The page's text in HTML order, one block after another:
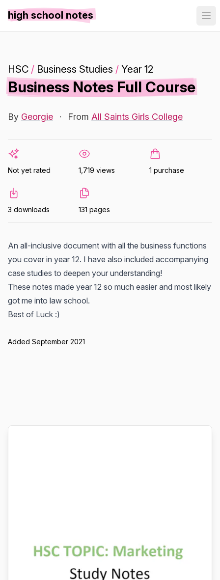
high school notes
HSC / Business Studies / Year 12
Business Notes Full Course
By Georgie · From All Saints Girls College
Not yet rated 1,719 views 1 purchase
3 downloads 131 pages
An all-inclusive document with all the business functions
you cover in year 12. I have also included accompanying
case studies to deepen your understanding!
These notes made year 12 so much easier and most likely
got me into law school.
Best of Luck :)
Added September 2021